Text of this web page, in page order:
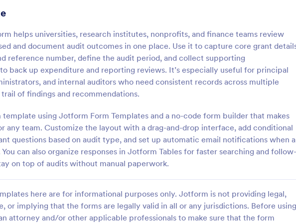
helps universities, research institutes, nonprofits, and finance teams review
and document audit outcomes in one place. Use it to capture core grant
reference number, define the audit period, and collect supporting
back up expenditure and reporting reviews. It’s especially useful for principal
and internal auditors who need consistent records across multiple
of findings and recommendations.
using Jotform Form Templates and a no-code form builder that makes
any team. Customize the layout with a drag-and-drop interface, add conditional
questions based on audit type, and set up automatic email notifications when a
can also organize responses in Jotform Tables for faster searching and follow-
on top of audits without manual paperwork.
here are for informational purposes only. Jotform is not providing legal,
or implying that the forms are legally valid in all or any jurisdictions. Before using
attorney and/or other applicable professionals to make sure that the form
Quality Control Inspection Form
industries such as document management
and automotive to record the results of an
Go to Category:
Audit
:
Store Audit Checklist
Store Audit Checklist Template
retailers evaluate store
feedback, and track maintenance
with regular, organized check-ins.
Go to Category:
Business Forms
913
24